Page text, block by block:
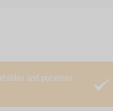
and potatoes